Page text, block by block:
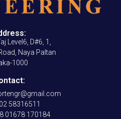
Level6, D#6, 1,
Naya Paltan
1000
58316511
01678 170184